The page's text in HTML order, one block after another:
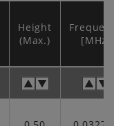
Height
(Max.)
[MHz]